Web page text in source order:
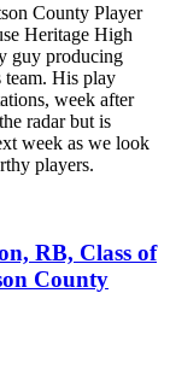
County Player
Heritage High
guy producing
His play
week after
radar but is
week as we look
players.
RB, Class of
County